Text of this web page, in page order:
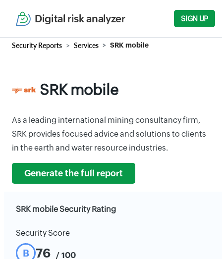
Digital risk analyzer SIGN UP
Security Reports Services SRK mobile
SRK mobile
As a leading international mining consultancy firm,
SRK provides focused advice and solutions to clients
in the earth and water resource industries.
Generate the full report
SRK mobile Security Rating
Security Score
B 76 / 100